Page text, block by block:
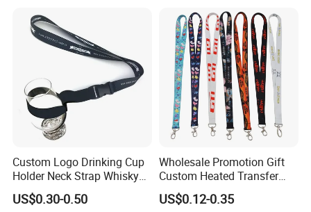
Custom Logo Drinking Cup
Holder Neck Strap Whisky
Tasting Wine Glass Holder
Lanyard
US$0.30-0.50
Wholesale Promotion Gift
Custom Heated Transfer
Printing Polyeter Printed
Logo Neck Lanyard
US$0.12-0.35